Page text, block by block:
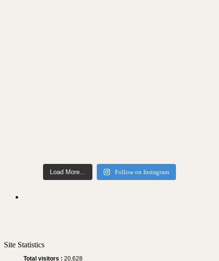
Load More... Follow on Instagram
Site Statistics
Total visitors : 20,628